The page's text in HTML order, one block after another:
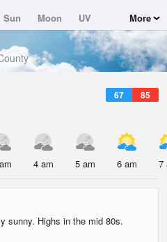
Sun Moon
UV
More
67 85
4 am 5 am 6 am 7
sunny. Highs in the mid 80s.